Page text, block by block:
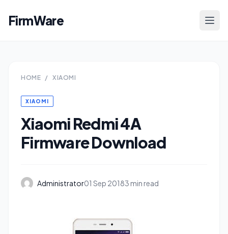
FirmWare
HOME / XIAOMI
XIAOMI
Xiaomi Redmi 4A
Firmware Download
Administrator01 Sep 20183 min read